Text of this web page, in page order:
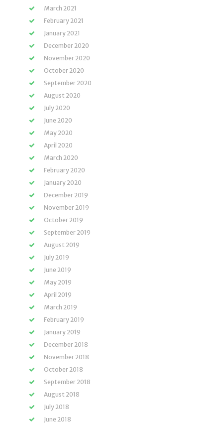
March 2021
February 2021
January 2021
December 2020
November 2020
October 2020
September 2020
August 2020
July 2020
June 2020
May 2020
April 2020
March 2020
February 2020
January 2020
December 2019
November 2019
October 2019
September 2019
August 2019
July 2019
June 2019
May 2019
April 2019
March 2019
February 2019
January 2019
December 2018
November 2018
October 2018
September 2018
August 2018
July 2018
June 2018